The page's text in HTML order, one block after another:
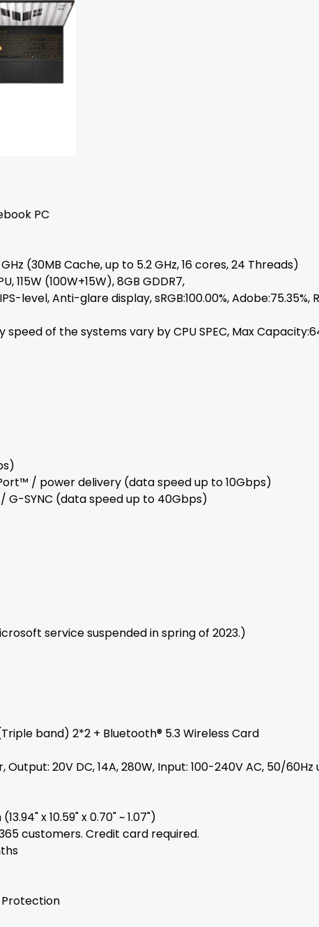
PC
(30MB Cache, up to 5.2 GHz, 16 cores, 24 Threads)
115W (100W+15W), 8GB GDDR7,
level, Anti-glare display, sRGB:100.00%,
speed of the systems vary by CPU SPEC, Max
/ power delivery (data speed up to 10Gbps)
G-SYNC (data speed up to 40Gbps)
service suspended in spring of 2023.)
band) 2*2 + Bluetooth® 5.3 Wireless Card
20V DC, 14A, 280W, Input: 100-240V AC, 50/60Hz
x 10.59" x 0.70" ~ 1.07")
customers. Credit card required.
Protection